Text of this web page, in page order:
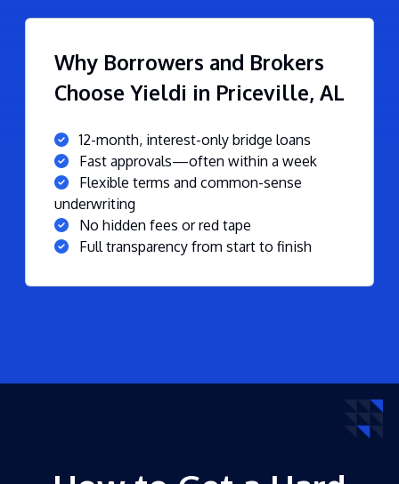
Why Borrowers and Brokers
Choose Yieldi in Priceville, AL
12-month, interest-only bridge loans
Fast approvals—often within a week
Flexible terms and common-sense
underwriting
No hidden fees or red tape
Full transparency from start to finish